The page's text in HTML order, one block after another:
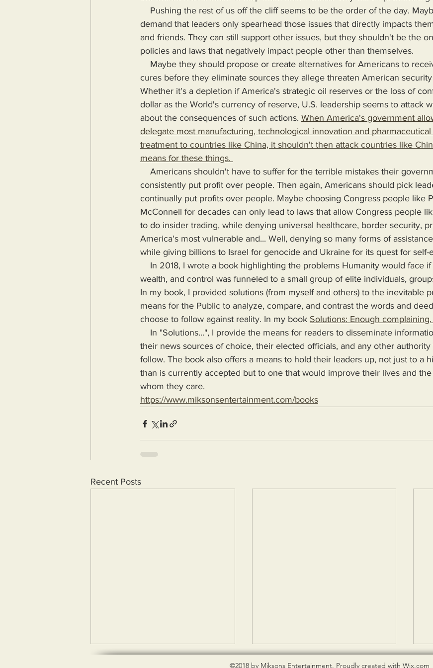
demand that leaders only spearhead those issues that directly impacts
and friends. They can still support other issues, but they shouldn't be the
policies and laws that negatively impact people other than themselves.
cures before they eliminate sources they allege threaten American
Whether it's a depletion if America's strategic oil reserves or the loss of
dollar as the World's currency of reserve, U.S. leadership seems to attack
about the consequences of such actions. When America's government
delegate most manufacturing, technological innovation and
treatment to countries like China, it shouldn't then attack countries like
means for these things.
consistently put profit over people. Then again, Americans should pick
continually put profits over people. Maybe choosing Congress people like
McConnell for decades can only lead to laws that allow Congress people
to do insider trading, while denying universal healthcare, border security,
America's most vulnerable and... Well, denying so many forms of
while giving billions to Israel for genocide and Ukraine for its quest for self-
wealth, and control was funneled to a small group of elite individuals,
In my book, I provided solutions (from myself and others) to the inevitable
means for the Public to analyze, compare, and contrast the words and
choose to follow against reality. In my book Solutions: Enough
their news sources of choice, their elected officials, and any other
follow. The book also offers a means to hold their leaders up, not just to a
than is currently accepted but to one that would improve their lives and
whom they care.
https://www.miksonsentertainment.com/books
Recent Posts
©2018 by Miksons Entertainment. Proudly created with Wix.com